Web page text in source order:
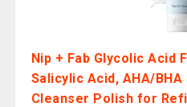
Nip + Fab Glycolic Acid
Salicylic Acid, AHA/
Cleanser Polish for